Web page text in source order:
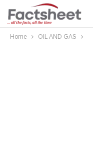
Home OIL AND GAS